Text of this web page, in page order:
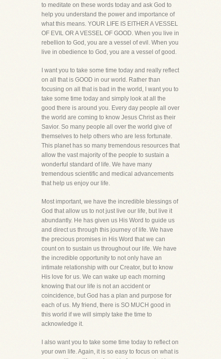
to meditate on these words today and ask God to
help you understand the power and importance of
what this means. YOUR LIFE IS EITHER A VESSEL
OF EVIL OR A VESSEL OF GOOD. When you live in
rebellion to God, you are a vessel of evil. When you
live in obedience to God, you are a vessel of good.
I want you to take some time today and really reflect
on all that is GOOD in our world. Rather than
focusing on all that is bad in the world, I want you to
take some time today and simply look at all the
good there is around you. Every day people all over
the world are coming to know Jesus Christ as their
Savior. So many people all over the world give of
themselves to help others who are less fortunate.
This planet has so many tremendous resources that
allow the vast majority of the people to sustain a
wonderful standard of life. We have many
tremendous scientific and medical advancements
that help us enjoy our life.
Most important, we have the incredible blessings of
God that allow us to not just live our life, but live it
abundantly. He has given us His Word to guide us
and direct us through this journey of life. We have
the precious promises in His Word that we can
count on to sustain us throughout our life. We have
the incredible opportunity to not only have an
intimate relationship with our Creator, but to know
His love for us. We can wake up each morning
knowing that our life is not an accident or
coincidence, but God has a plan and purpose for
each of us. My friend, there is SO MUCH good in
this world if we will simply take the time to
acknowledge it.
I also want you to take some time today to reflect on
your own life. Again, it is so easy to focus on what is